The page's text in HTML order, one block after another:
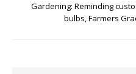
Gardening: Reminding
bulbs, Farmers